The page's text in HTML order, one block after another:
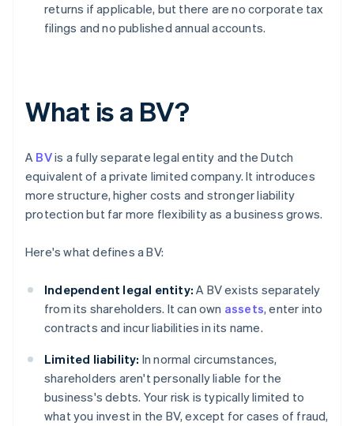
returns if applicable, but there are no corporate tax
filings and no published annual accounts.
What is a BV?
A BVis a fully separate legal entity and the Dutch
equivalent of a private limited company. It introduces
more structure, higher costs and stronger liability
protection but far more flexibility as a business grows.
Here's what defines a BV:
Independent legal entity: A BV exists separately
from its shareholders. It can own assets, enter into
contracts and incur liabilities in its name.
Limited liability: In normal circumstances,
shareholders aren't personally liable for the
business's debts. Your risk is typically limited to
what you invest in the BV, except for cases of fraud,